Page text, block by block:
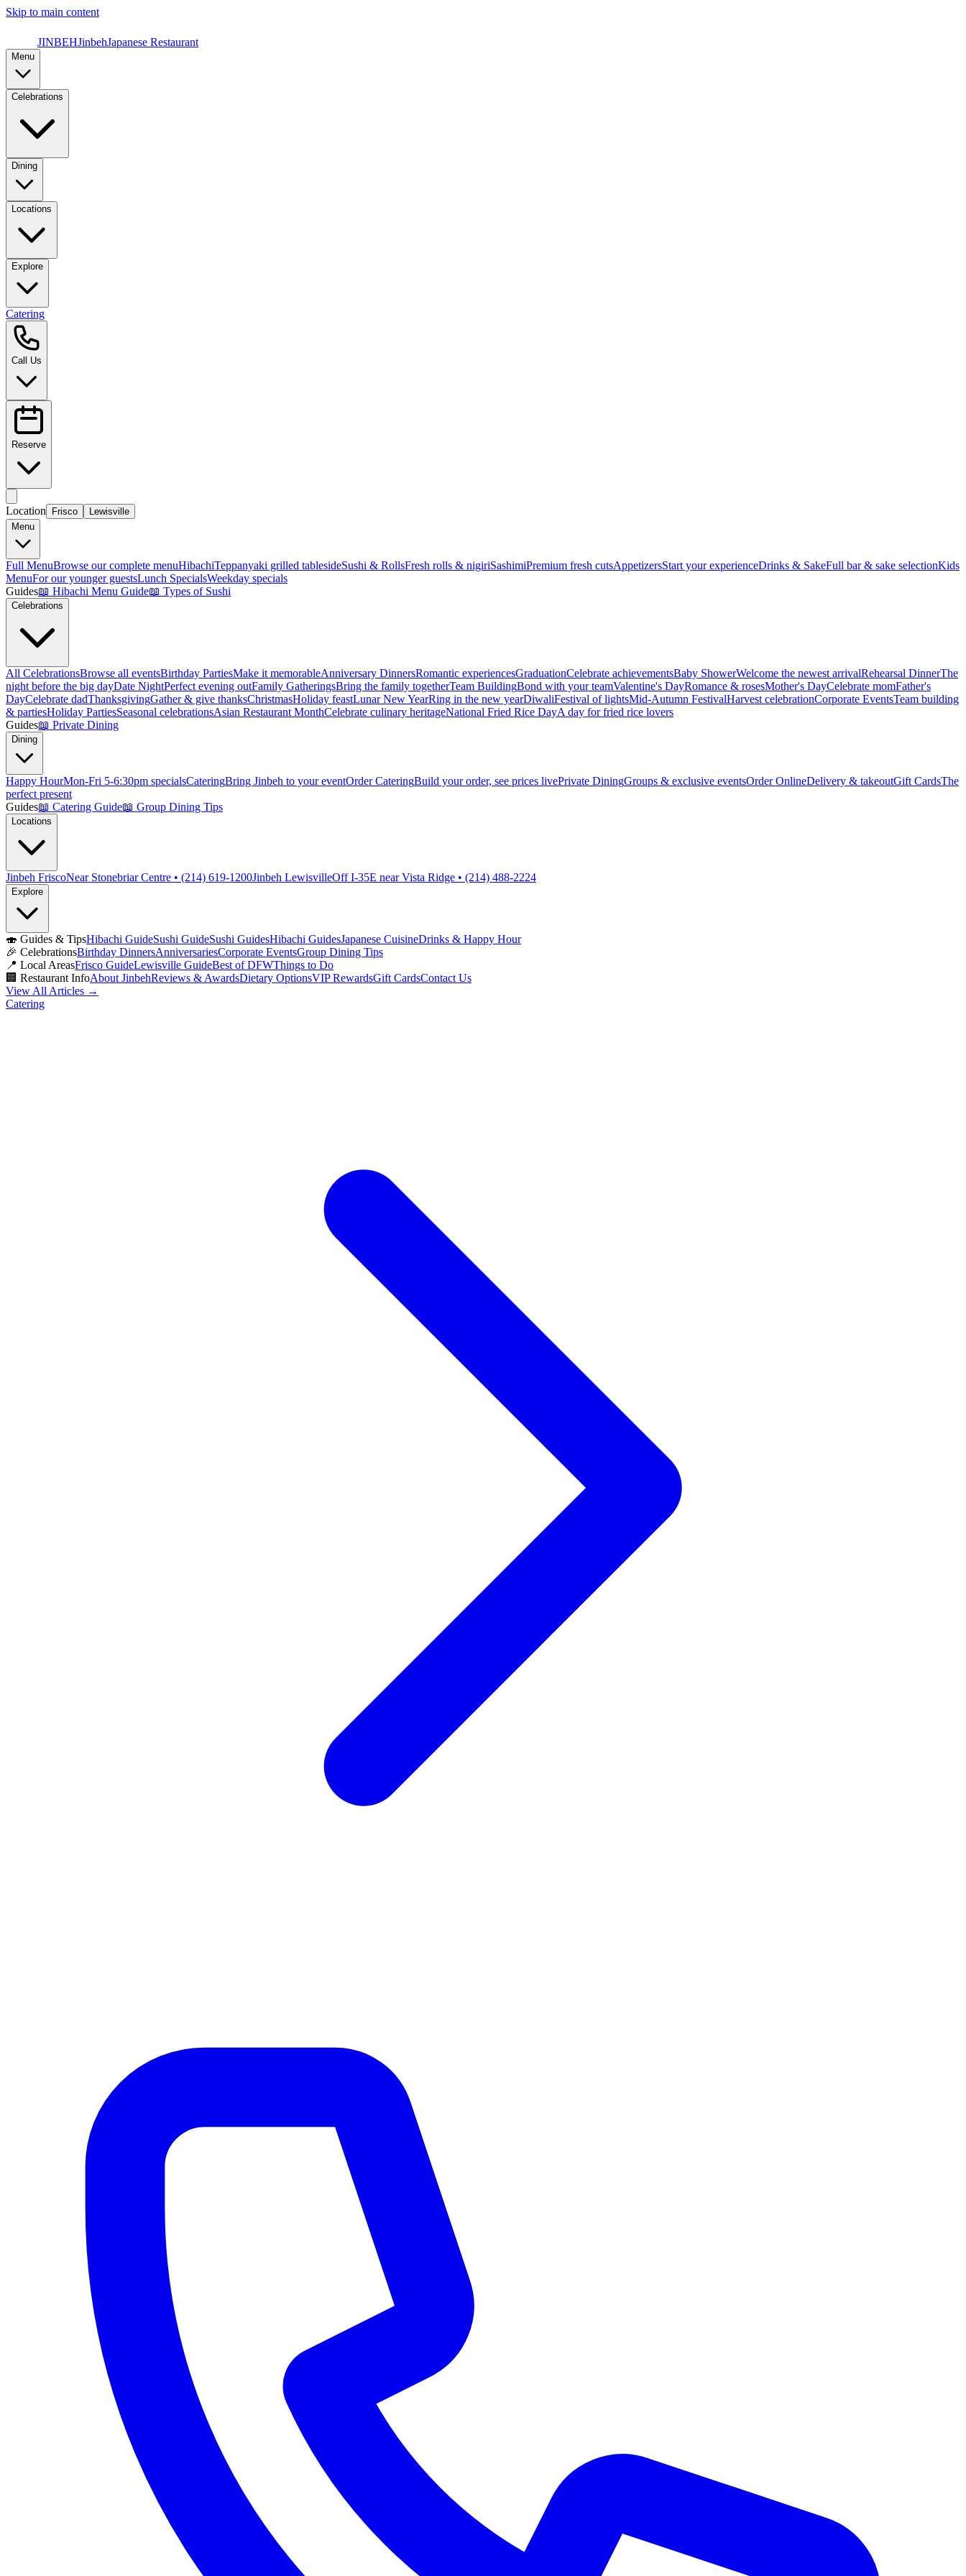
Skip to main content
JINBEHJinbehJapanese Restaurant
Menu
Celebrations
Dining
Locations
Explore
Catering
Call Us
Reserve
Location Frisco
Lewisville
Menu
Full MenuBrowse our complete menuHibachiTeppanyaki grilled tablesideSushi & RollsFresh rolls & nigiriSashimiPremium fresh cutsAppetizersStart your experienceDrinks & SakeFull bar & sake selectionKids
MenuFor our younger guestsLunch SpecialsWeekday specials
Guides📖 Hibachi Menu Guide📖 Types of Sushi
Celebrations
All CelebrationsBrowse all eventsBirthday PartiesMake it memorableAnniversary DinnersRomantic experiencesGraduationCelebrate achievementsBaby ShowerWelcome the newest arrivalRehearsal DinnerThe
night before the big dayDate NightPerfect evening outFamily GatheringsBring the family togetherTeam BuildingBond with your teamValentine's DayRomance & rosesMother's DayCelebrate momFather's
DayCelebrate dadThanksgivingGather & give thanksChristmasHoliday feastLunar New YearRing in the new yearDiwaliFestival of lightsMid-Autumn FestivalHarvest celebrationCorporate EventsTeam building
& partiesHoliday PartiesSeasonal celebrationsAsian Restaurant MonthCelebrate culinary heritageNational Fried Rice DayA day for fried rice lovers
Guides📖 Private Dining
Dining
Happy HourMon-Fri 5-6:30pm specialsCateringBring Jinbeh to your eventOrder CateringBuild your order, see prices livePrivate DiningGroups & exclusive eventsOrder OnlineDelivery & takeoutGift CardsThe
perfect present
Guides📖 Catering Guide📖 Group Dining Tips
Locations
Jinbeh FriscoNear Stonebriar Centre • (214) 619-1200Jinbeh LewisvilleOff I-35E near Vista Ridge • (214) 488-2224
Explore
🍣 Guides & TipsHibachi GuideSushi GuideSushi GuidesHibachi GuidesJapanese CuisineDrinks & Happy Hour
🎉 CelebrationsBirthday DinnersAnniversariesCorporate EventsGroup Dining Tips
📍 Local AreasFrisco GuideLewisville GuideBest of DFWThings to Do
🏢 Restaurant InfoAbout JinbehReviews & AwardsDietary OptionsVIP RewardsGift CardsContact Us
View All Articles →
Catering